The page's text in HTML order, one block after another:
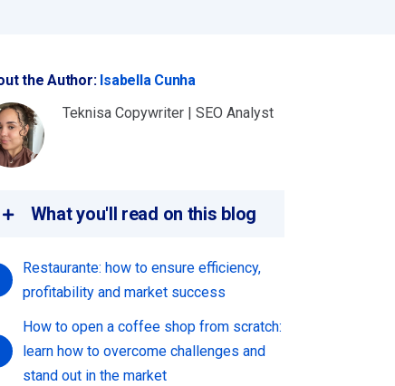
the Author: Isabella Cunha
Teknisa Copywriter | SEO Analyst
What you'll read on this blog
Restaurante: how to ensure efficiency,
profitability and market success
How to open a coffee shop from scratch:
learn how to overcome challenges and
stand out in the market